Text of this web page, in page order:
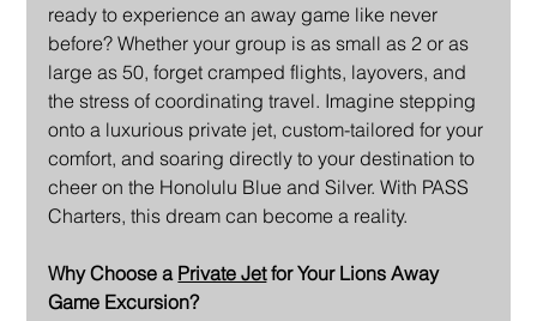
ready to experience an away game like never
before? Whether your group is as small as 2 or as
large as 50, forget cramped flights, layovers, and
the stress of coordinating travel. Imagine stepping
onto a luxurious private jet, custom-tailored for your
comfort, and soaring directly to your destination to
cheer on the Honolulu Blue and Silver. With PASS
Charters, this dream can become a reality.
Why Choose a Private Jet for Your Lions Away
Game Excursion?